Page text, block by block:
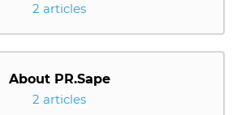
2 articles
About PR.Sape
2 articles